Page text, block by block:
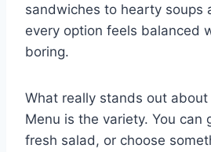
sandwiches to hearty soups
every option feels balanced
boring.
What really stands out
Menu is the variety. You can
fresh salad, or choose